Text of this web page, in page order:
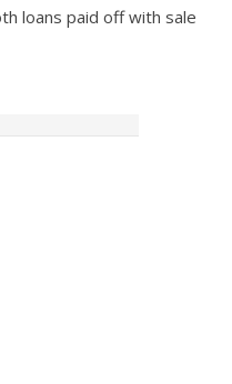
loans paid off with sale